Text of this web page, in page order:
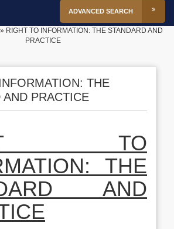
ADVANCED SEARCH
» RIGHT TO INFORMATION: THE STANDARD AND
PRACTICE
THE
AND PRACTICE
TO
THE
AND